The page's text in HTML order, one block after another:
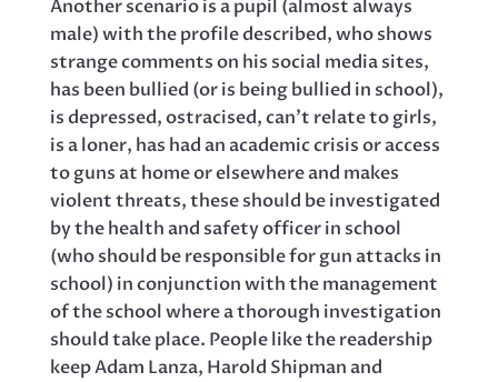
Another scenario is a pupil (almost always
male) with the profile described, who shows
strange comments on his social media sites,
has been bullied (or is being bullied in school),
is depressed, ostracised, can’t relate to girls,
is a loner, has had an academic crisis or access
to guns at home or elsewhere and makes
violent threats, these should be investigated
by the health and safety officer in school
(who should be responsible for gun attacks in
school) in conjunction with the management
of the school where a thorough investigation
should take place. People like the readership
keep Adam Lanza, Harold Shipman and